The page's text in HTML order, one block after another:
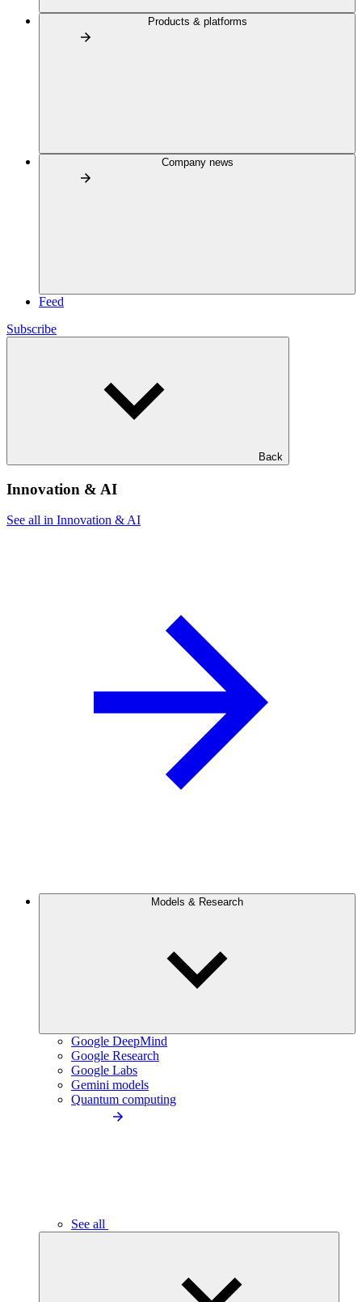
Products & platforms
Company news
Feed
Subscribe
Back
Innovation & AI
See all in Innovation & AI
Models & Research
Google DeepMind
Google Research
Google Labs
Gemini models
Quantum computing
See all